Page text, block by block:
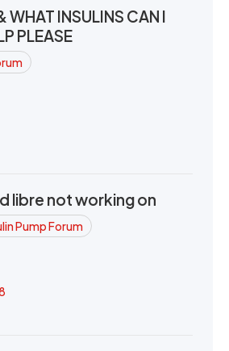
WHAT INSULINS CAN I
PLEASE
libre not working on
Pump Forum